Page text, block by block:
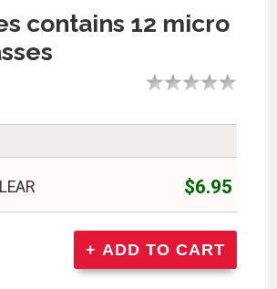
contains 12 micro
$6.95